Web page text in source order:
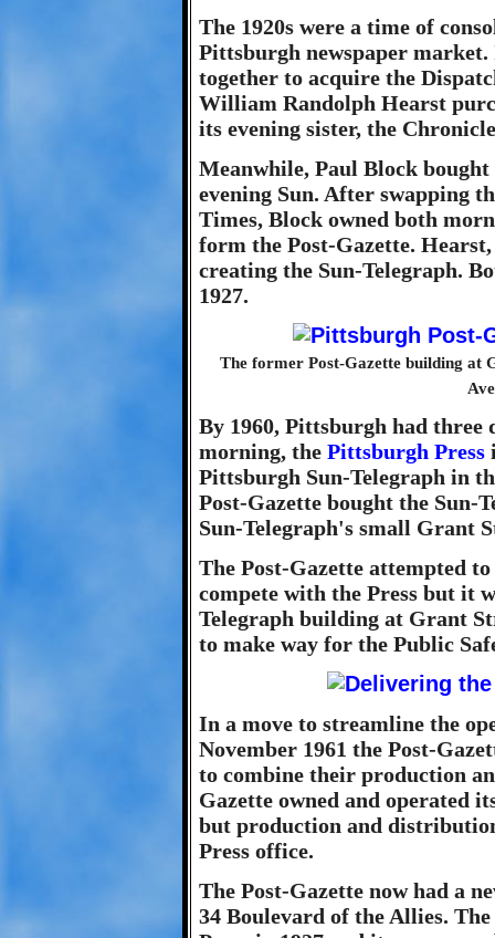
The 1920s were a time of
Pittsburgh newspaper
together to acquire the
William Randolph Hearst
its evening sister, the
Meanwhile, Paul Block
evening Sun. After swapping
Times, Block owned both
form the Post-Gazette.
creating the Sun-Telegraph.
1927.
The former Post-Gazette building at
By 1960, Pittsburgh had three
morning, the Pittsburgh Press
Pittsburgh Sun-Telegraph in
Post-Gazette bought the Sun-
Sun-Telegraph's small Grant
The Post-Gazette attempted
compete with the Press but it
Telegraph building at Grant
to make way for the Public
In a move to streamline the
November 1961 the Post-
to combine their production
Gazette owned and operated
but production and
Press office.
The Post-Gazette now had a
34 Boulevard of the Allies.